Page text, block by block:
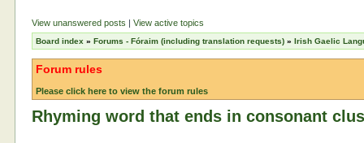
View unanswered posts |View active topics
Board index »Forums - Fóraim (including translation requests) »Irish Gaelic
Forum rules
Please click here to view the forum rules
Rhyming word that ends in consonant